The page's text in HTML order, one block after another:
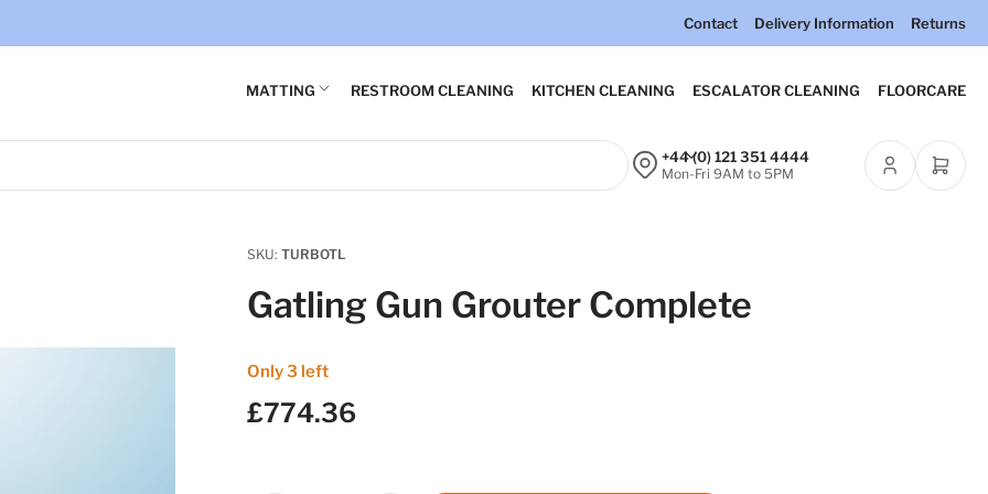
Contact Delivery Information Returns
MATTING RESTROOM CLEANING KITCHEN CLEANING ESCALATOR CLEANING FLOORCARE
+44 (0) 121 351 4444
Mon-Fri 9AM to 5PM Open
SKU: TURBOTL
Gatling Gun Grouter Complete
Only 3 left
Regular
£774.36
Your cart ×